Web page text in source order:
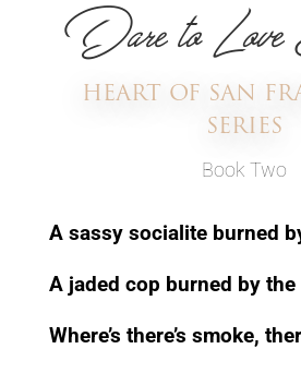
Dare to
HEART OF SAN
SERIES
Book Two
A sassy socialite burned
A jaded cop burned by
Where’s there’s smoke,